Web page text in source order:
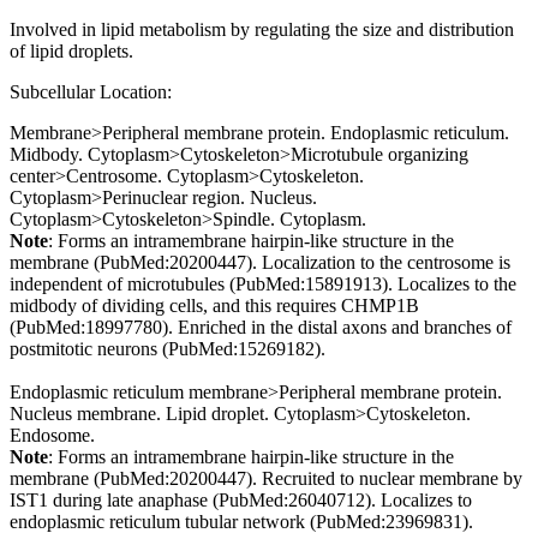
Involved in lipid metabolism by regulating the size and distribution
of lipid droplets.
Subcellular Location:
Membrane>Peripheral membrane protein. Endoplasmic reticulum.
Midbody. Cytoplasm>Cytoskeleton>Microtubule organizing
center>Centrosome. Cytoplasm>Cytoskeleton.
Cytoplasm>Perinuclear region. Nucleus.
Cytoplasm>Cytoskeleton>Spindle. Cytoplasm.
Note: Forms an intramembrane hairpin-like structure in the
membrane (PubMed:20200447). Localization to the centrosome is
independent of microtubules (PubMed:15891913). Localizes to the
midbody of dividing cells, and this requires CHMP1B
(PubMed:18997780). Enriched in the distal axons and branches of
postmitotic neurons (PubMed:15269182).
Endoplasmic reticulum membrane>Peripheral membrane protein.
Nucleus membrane. Lipid droplet. Cytoplasm>Cytoskeleton.
Endosome.
Note: Forms an intramembrane hairpin-like structure in the
membrane (PubMed:20200447). Recruited to nuclear membrane by
IST1 during late anaphase (PubMed:26040712). Localizes to
endoplasmic reticulum tubular network (PubMed:23969831).